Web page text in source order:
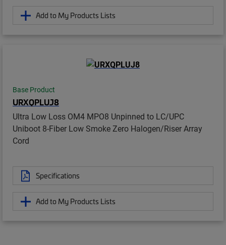
Add to My Products Lists
Base Product
URXQPLUJ8
Ultra Low Loss OM4 MPO8 Unpinned to LC/UPC
Uniboot 8-Fiber Low Smoke Zero Halogen/Riser Array
Cord
Specifications
Add to My Products Lists